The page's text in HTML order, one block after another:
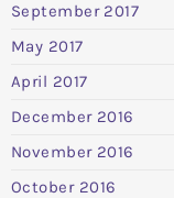
September 2017
May 2017
April 2017
December 2016
November 2016
October 2016